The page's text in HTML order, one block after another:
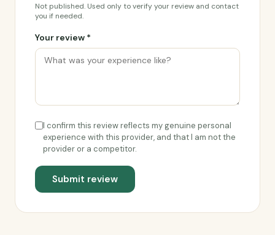
Not published. Used only to verify your review and contact
you if needed.
Your review *
I confirm this review reflects my genuine personal
experience with this provider, and that I am not the
provider or a competitor.
Submit review